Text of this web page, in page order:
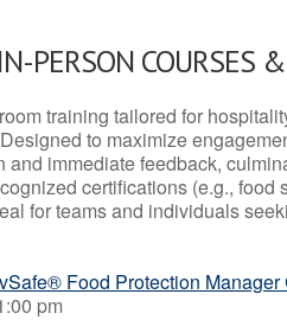
PERSON COURSES
training tailored for
to maximize
and immediate feedback,
certifications (e.g., food
for teams and individuals
Food Protection
pm